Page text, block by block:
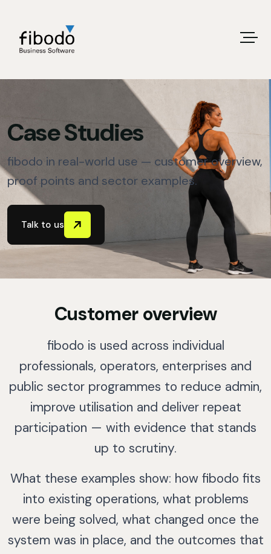
Case Studies
fibodo in real-world use — customer overview,
proof points and sector examples.
Talk to us
Customer overview
fibodo is used across individual
professionals, operators, enterprises and
public sector programmes to reduce admin,
improve utilisation and deliver repeat
participation — with evidence that stands
up to scrutiny.
What these examples show: how fibodo fits
into existing operations, what problems
were being solved, what changed once the
system was in place, and the outcomes that